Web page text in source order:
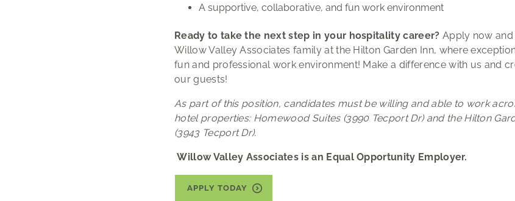
A supportive, collaborative, and fun work environment
Ready to take the next step in your hospitality career? Apply now
Willow Valley Associates family at the Hilton Garden Inn, where
fun and professional work environment! Make a difference with us and
our guests!
As part of this position, candidates must be willing and able to work
hotel properties: Homewood Suites (3990 Tecport Dr) and the Hilton
(3943 Tecport Dr).
Willow Valley Associates is an Equal Opportunity Employer.
APPLY TODAY